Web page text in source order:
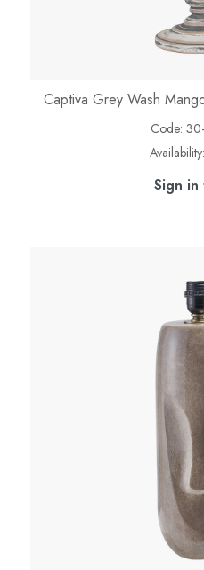
Captiva Grey Wash
Code:
Availability:
Sign